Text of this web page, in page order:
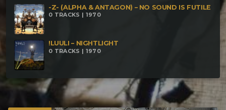
-Z- (ALPHA & ANTAGON) – NO SOUND IS FUTILE
0 TRACKS | 1970
!LUULI – NIGHTLIGHT
0 TRACKS | 1970